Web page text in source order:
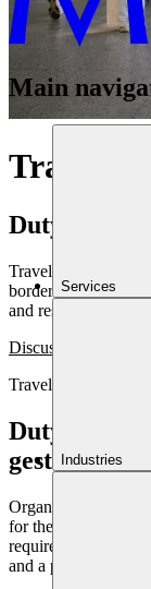
Main
Services
Industries
Travel
Duty of
Travel risk
borders and into
and response support.
Discuss travel risk
Travel Risk
Duty of care
gesture
Organisations that
for their safety.
requires
and a plan for when